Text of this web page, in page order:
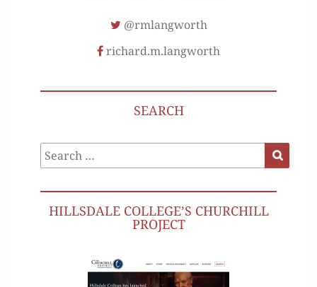
@rmlangworth
richard.m.langworth
SEARCH
Search
for:
HILLSDALE COLLEGE’S CHURCHILL
PROJECT